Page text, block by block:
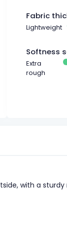
Fabric
Lightweight
Softness
Extra
rough
with a sturdy